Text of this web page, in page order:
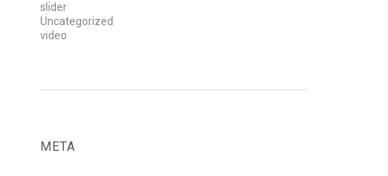
slider
Uncategorized
video
META